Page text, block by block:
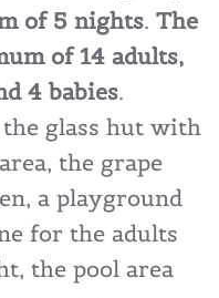
of 5 nights. The
of 14 adults,
4 babies.
glass hut with
the grape
a playground
for the adults
the pool area